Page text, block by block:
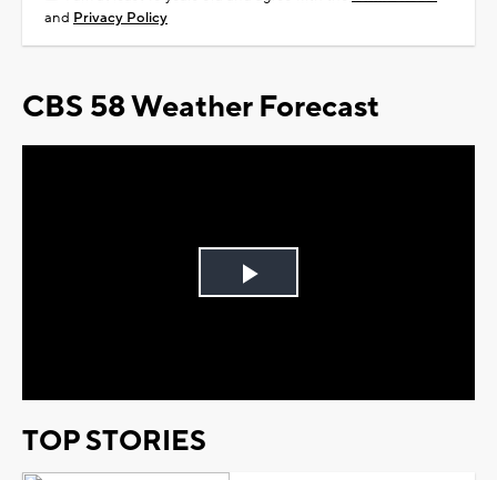
and Privacy Policy
CBS 58 Weather Forecast
Play
TOP STORIES